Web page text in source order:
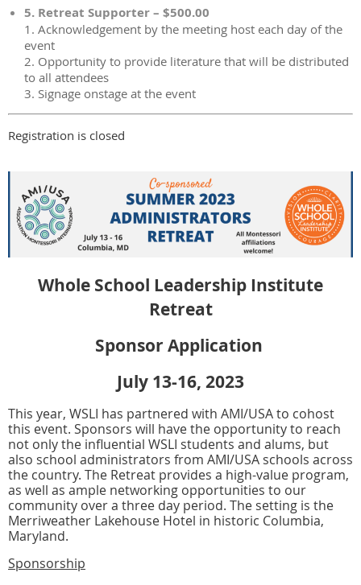
5. Retreat Supporter – $500.00
1. Acknowledgement by the meeting host each day of the
event
2. Opportunity to provide literature that will be distributed
to all attendees
3. Signage onstage at the event
Registration is closed
Whole School Leadership Institute
Retreat
Sponsor Application
July 13-16, 2023
This year, WSLI has partnered with AMI/USA to cohost
this event. Sponsors will have the opportunity to reach
not only the influential WSLI students and alums, but
also school administrators from AMI/USA schools across
the country. The Retreat provides a high-value program,
as well as ample networking opportunities to our
community over a three day period. The setting is the
Merriweather Lakehouse Hotel in historic Columbia,
Maryland.
Sponsorship